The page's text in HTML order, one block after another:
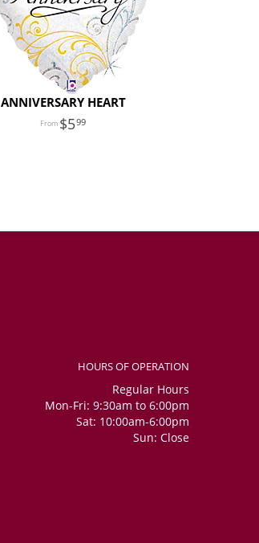
ANNIVERSARY HEART
599
HOURS OF OPERATION
Regular Hours
Mon-Fri: 9:30am to 6:00pm
Sat: 10:00am-6:00pm
Sun: Close